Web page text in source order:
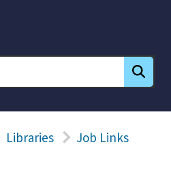
Libraries Job Links